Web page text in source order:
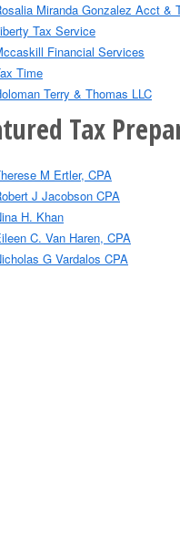
Miranda Gonzalez Acct &
Tax Service
Financial Services
Time
Terry & Thomas LLC
Tax
M Ertler, CPA
J Jacobson CPA
H. Khan
C. Van Haren, CPA
G Vardalos CPA